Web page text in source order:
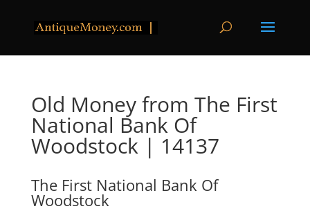
Old Money from The First
National Bank Of
Woodstock | 14137
The First National Bank Of
Woodstock